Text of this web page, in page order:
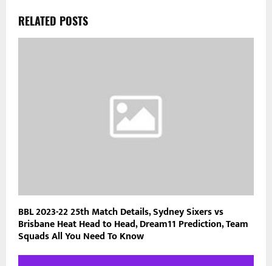
RELATED POSTS
BBL 2023-22 25th Match Details, Sydney Sixers vs
Brisbane Heat Head to Head, Dream11 Prediction, Team
Squads All You Need To Know